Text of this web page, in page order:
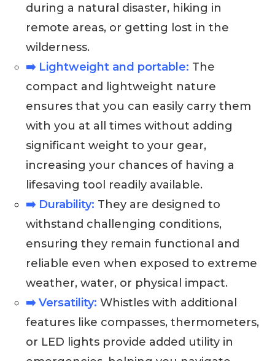
during a natural disaster, hiking in
remote areas, or getting lost in the
wilderness.
➡️ Lightweight and portable: The
compact and lightweight nature
ensures that you can easily carry them
with you at all times without adding
significant weight to your gear,
increasing your chances of having a
lifesaving tool readily available.
➡️ Durability: They are designed to
withstand challenging conditions,
ensuring they remain functional and
reliable even when exposed to extreme
weather, water, or physical impact.
➡️ Versatility: Whistles with additional
features like compasses, thermometers,
or LED lights provide added utility in